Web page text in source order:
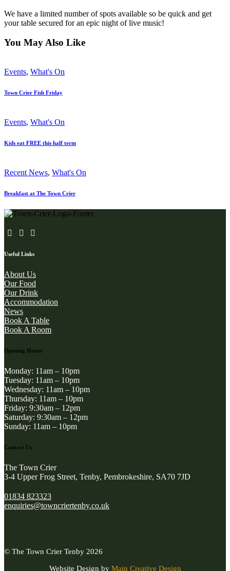
We have a limited number of spots available so be quick and get
your table secured for an epic night of live music!
You May Also Like
Events, What's On
Town Crier Fish Friday
Events, What's On
Kids eat FREE this half term
Recent News, What's On
Breakfast at The Town Crier
Useful Links
About Us
Our Food
Our Drink
Accommodation
News
Book A Table
Book A Room
Opening Hours
Monday: 11am – 10pm
Tuesday: 11am – 10pm
Wednesday: 11am – 10pm
Thursday: 11am – 10pm
Friday: 9:30am – 12pm
Saturday: 9:30am – 12pm
Sunday: 11am – 10pm
Contact Us
The Town Crier
3-4 Upper Frog Street, Tenby, Pembrokeshire, SA70 7JD
01834 823323
enquiries@towncriertenby.co.uk
© The Town Crier Tenby 2026
Website Design by Main Creative Design